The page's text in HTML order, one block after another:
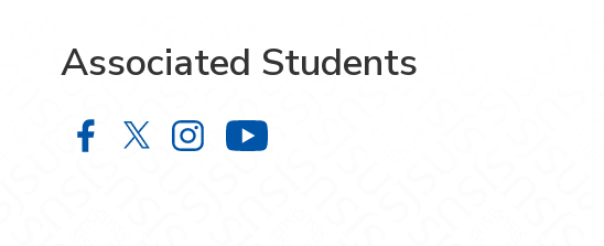
Associated Students
Associated Students on Facebook
Associated Students on X
Associated Students on Instagram